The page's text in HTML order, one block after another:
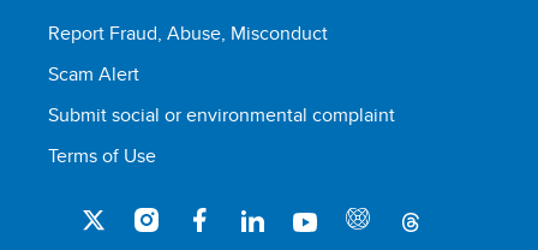
Report Fraud, Abuse, Misconduct
Scam Alert
Submit social or environmental complaint
Terms of Use